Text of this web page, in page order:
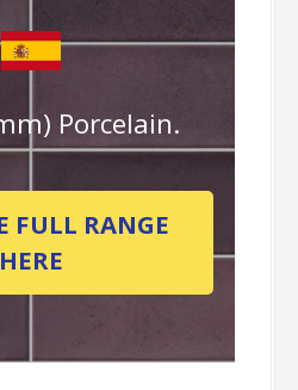
Porcelain.
FULL RANGE
HERE